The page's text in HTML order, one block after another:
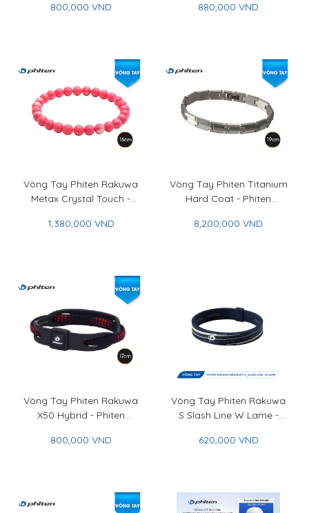
Twist
800,000 VND
Cross
880,000 VND
Vòng Tay Phiten Rakuwa
Metax Crystal Touch -
Metax Crystal Touch
1,380,000 VND
Vòng Tay Phiten Titanium
Hard Coat - Phiten
Coat
8,200,000 VND
Vòng Tay Phiten Rakuwa
X50 Hybrid - Phiten
Hybrid
800,000 VND
Vòng Tay Phiten Rakuwa
S Slash Line W Lame -
Slash Line W Lame
620,000 VND